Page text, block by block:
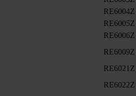
RE6004Z
RE6005Z
RE6006Z
RE6009Z
RE6021Z
RE6022Z